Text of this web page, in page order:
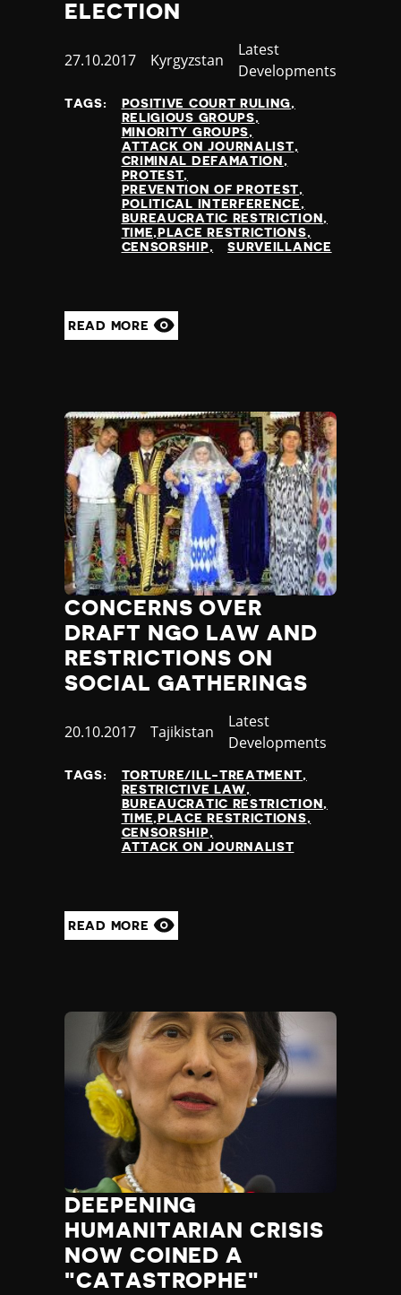
ELECTION
Published
27.10.2017 Country
Kyrgyzstan
Category
Latest
Developments
TAGS:
POSITIVE COURT RULING
RELIGIOUS GROUPS
MINORITY GROUPS
ATTACK ON JOURNALIST
CRIMINAL DEFAMATION
PROTEST
PREVENTION OF PROTEST
POLITICAL INTERFERENCE
BUREAUCRATIC RESTRICTION
TIME,PLACE RESTRICTIONS
CENSORSHIP
SURVEILLANCE
READ MORE
CONCERNS OVER
DRAFT NGO LAW AND
RESTRICTIONS ON
SOCIAL GATHERINGS
Published
20.10.2017 Country
Tajikistan
Category
Latest
Developments
TAGS:
TORTURE/ILL-TREATMENT
RESTRICTIVE LAW
BUREAUCRATIC RESTRICTION
TIME,PLACE RESTRICTIONS
CENSORSHIP
ATTACK ON JOURNALIST
READ MORE
DEEPENING
HUMANITARIAN CRISIS
NOW COINED A
"CATASTROPHE"